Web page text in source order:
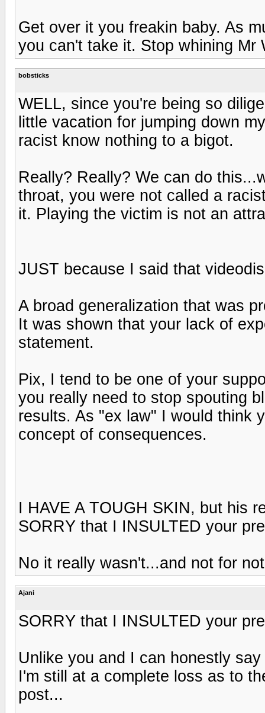
Get over it you freakin baby. As
you can't take it. Stop whining Mr
bobsticks
WELL, since you're being so
little vacation for jumping down
racist know nothing to a bigot.
Really? Really? We can do
throat, you were not called a
it. Playing the victim is not an
JUST because I said that
A broad generalization that was
It was shown that your lack of
statement.
Pix, I tend to be one of your
you really need to stop spouting
results. As "ex law" I would think
concept of consequences.
I HAVE A TOUGH SKIN, but his
SORRY that I INSULTED your
No it really wasn't...and not for
Ajani
SORRY that I INSULTED your
Unlike you and I can honestly
I'm still at a complete loss as to
post...